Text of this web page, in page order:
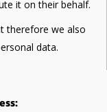
it on their behalf.
therefore we also
data.